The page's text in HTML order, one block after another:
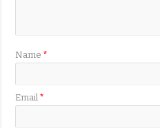
Name*
Email*